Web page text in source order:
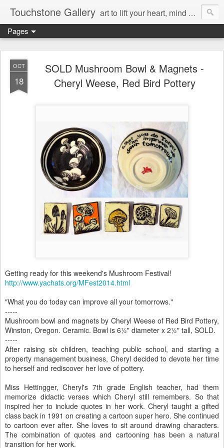
Touchstone Gallery art to lift your heart, mind & spirit
Pages
OCT
18
SOLD Mushroom Bowl & Magnets -
Cheryl Weese, Red Bird Pottery
Getting ready for this weekend's Mushroom Festival!
http://www.yachats.org/MFest2014.html
"What you do today can improve all your tomorrows."
-----
Mushroom bowl and magnets by Cheryl Weese of Red Bird Pottery,
Winston, Oregon. Ceramic. Bowl is 6½" diameter x 2½" tall, SOLD.
-----
After raising six children, teaching public school, and starting a
property management business, Cheryl decided to devote her time
to herself and rediscover her love of pottery.
Miss Hettingger, Cheryl's 7th grade English teacher, had them
memorize didactic verses which Cheryl still remembers. So that
inspired her to include quotes in her work. Cheryl taught a gifted
class back in 1991 on creating a cartoon super hero. She continued
to cartoon ever after. She loves to sit around drawing characters.
The combination of quotes and cartooning has been a natural
transition for her work.